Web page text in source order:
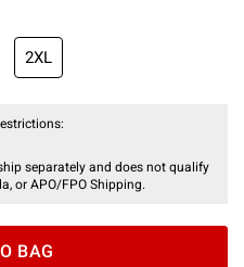
2XL
separately and does not qualify
or APO/FPO Shipping.
BAG